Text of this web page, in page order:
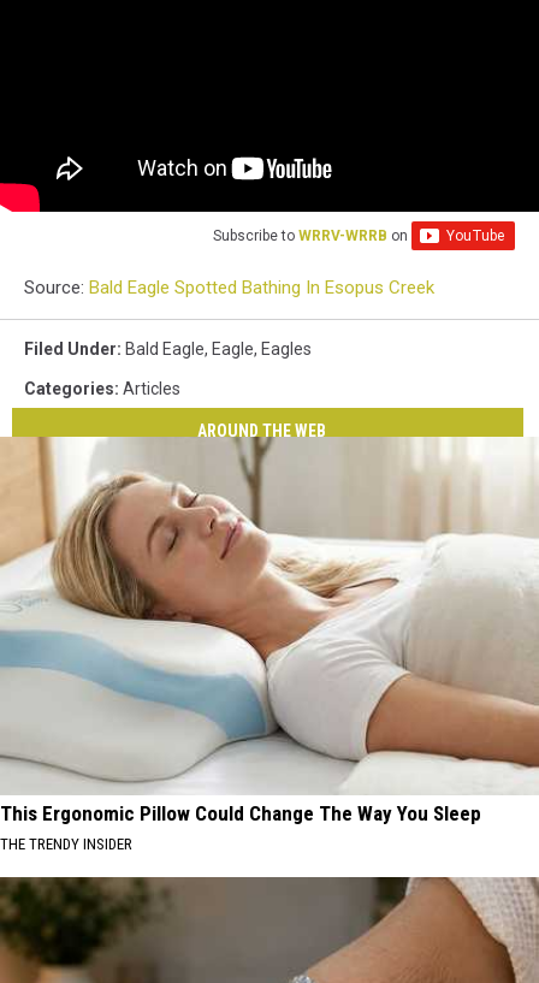
Subscribe to WRRV-WRRB on
Source: Bald Eagle Spotted Bathing In Esopus Creek
Filed Under: Bald Eagle, Eagle, Eagles
Categories: Articles
AROUND THE WEB
This Ergonomic Pillow Could Change The Way You Sleep
THE TRENDY INSIDER